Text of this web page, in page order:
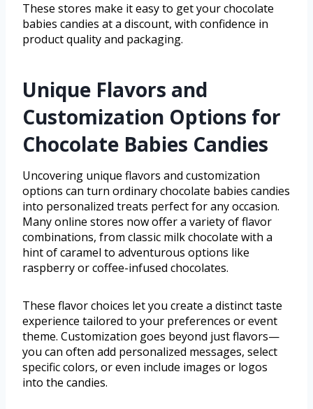
These stores make it easy to get your chocolate
babies candies at a discount, with confidence in
product quality and packaging.
Unique Flavors and
Customization Options for
Chocolate Babies Candies
Uncovering unique flavors and customization
options can turn ordinary chocolate babies candies
into personalized treats perfect for any occasion.
Many online stores now offer a variety of flavor
combinations, from classic milk chocolate with a
hint of caramel to adventurous options like
raspberry or coffee-infused chocolates.
These flavor choices let you create a distinct taste
experience tailored to your preferences or event
theme. Customization goes beyond just flavors—
you can often add personalized messages, select
specific colors, or even include images or logos
into the candies.